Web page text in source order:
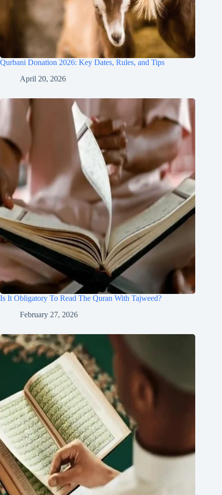
Qurbani Donation 2026: Key Dates, Rules, and Tips
April 20, 2026
Is It Obligatory To Read The Quran With Tajweed?
February 27, 2026